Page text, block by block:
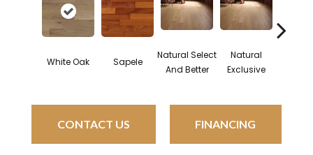
White Oak Sapele
Natural Select
And Better
Natural
Exclusive
CONTACT US FINANCING